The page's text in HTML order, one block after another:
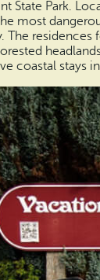
State Park.
most
The
coastal stays